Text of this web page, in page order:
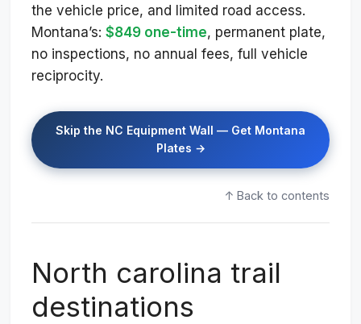
the vehicle price, and limited road access.
Montana’s: $849 one-time, permanent plate,
no inspections, no annual fees, full vehicle
reciprocity.
Skip the NC Equipment Wall — Get Montana
Plates →
↑ Back to contents
North carolina trail
destinations